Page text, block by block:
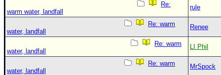
Re:
warm water, landfall
rule
Re: warm
water, landfall
Renee
Re: warm
water, landfall
LI Phil
Re: warm
water, landfall
MrSpock